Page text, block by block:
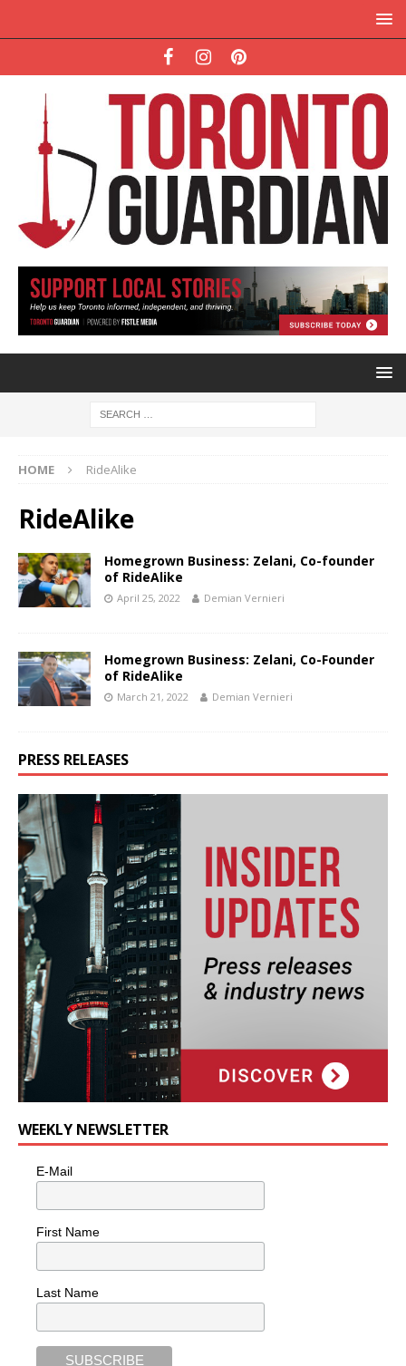
HOME RideAlike
RideAlike
Homegrown Business: Zelani, Co-founder
of RideAlike
April 25, 2022 Demian Vernieri
Homegrown Business: Zelani, Co-Founder
of RideAlike
March 21, 2022 Demian Vernieri
PRESS RELEASES
WEEKLY NEWSLETTER
E-Mail
First Name
Last Name